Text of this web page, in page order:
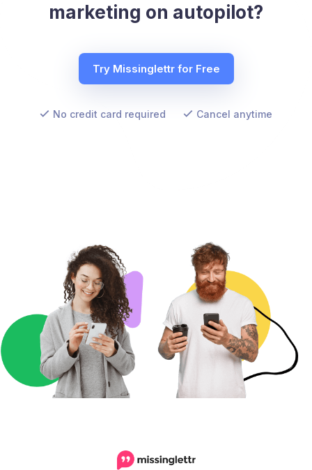
marketing on autopilot?
Try Missinglettr for Free
No credit card required Cancel anytime